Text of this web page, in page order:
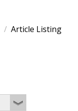
Article Listing